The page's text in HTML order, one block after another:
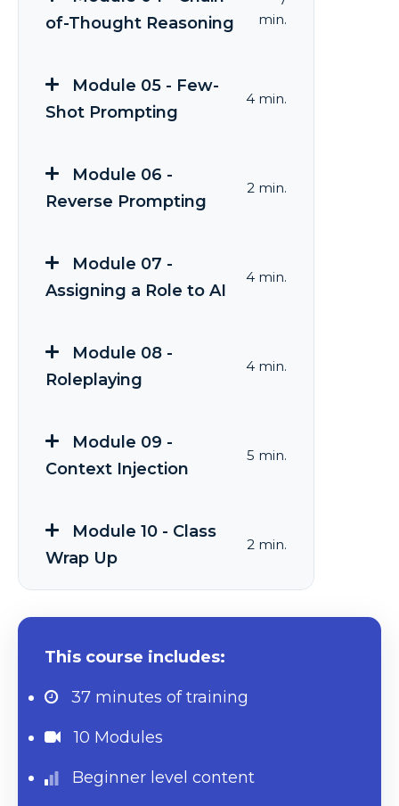
of-Thought Reasoning
min.
Module 05 - Few-
Shot Prompting
4 min.
Module 06 -
Reverse Prompting
2 min.
Module 07 -
Assigning a Role to AI
4 min.
Module 08 -
Roleplaying
4 min.
Module 09 -
Context Injection
5 min.
Module 10 - Class
Wrap Up
2 min.
This course includes:
37 minutes of training
10 Modules
Beginner level content